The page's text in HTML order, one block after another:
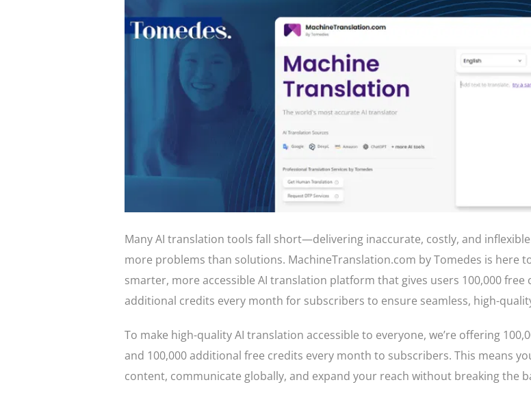
Many AI translation tools fall short—delivering inaccurate, costly, and
more problems than solutions. MachineTranslation.com by Tomedes is here
smarter, more accessible AI translation platform that gives users 100,000
additional credits every month for subscribers to ensure seamless, high-
To make high-quality AI translation accessible to everyone, we’re offering
and 100,000 additional free credits every month to subscribers. This means
content, communicate globally, and expand your reach without breaking the